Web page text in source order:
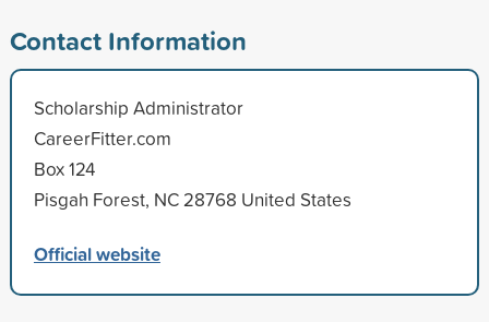
Contact Information
Scholarship Administrator
CareerFitter.com
Box 124
Pisgah Forest, NC 28768 United States
Official website